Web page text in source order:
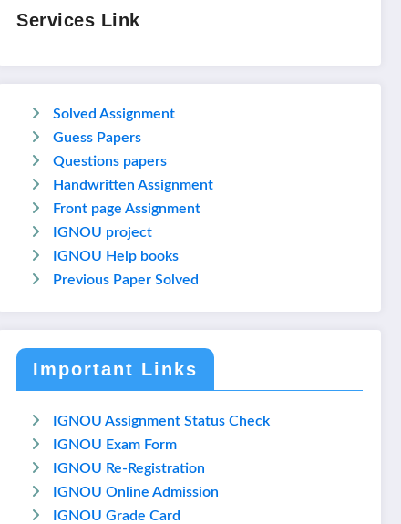
Services Link
Solved Assignment
Guess Papers
Questions papers
Handwritten Assignment
Front page Assignment
IGNOU project
IGNOU Help books
Previous Paper Solved
Important Links
IGNOU Assignment Status Check
IGNOU Exam Form
IGNOU Re-Registration
IGNOU Online Admission
IGNOU Grade Card